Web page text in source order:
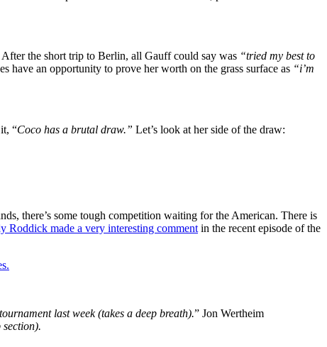
the short trip to Berlin, all Gauff could say was “tried my best to
have an opportunity to prove her worth on the grass surface as “i’m
“Coco has a brutal draw.” Let’s look at her side of the draw:
there’s some tough competition waiting for the American. There is
Roddick made a very interesting comment in the recent episode of the
last week (takes a deep breath).” Jon Wertheim